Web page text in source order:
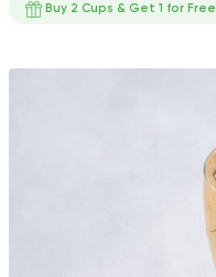
Buy 2 Cups & Get 1 for Free